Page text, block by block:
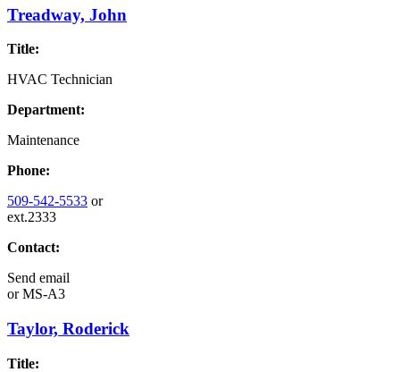
Treadway, John
Title:
HVAC Technician
Department:
Maintenance
Phone:
509-542-5533 or
ext.2333
Contact:
Send email
orMS-A3
Taylor, Roderick
Title: